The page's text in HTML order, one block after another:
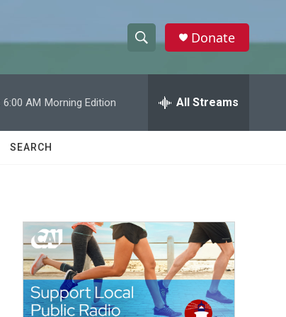
h
w
a
c
h
e
h
Donate
6:00 AM Morning Edition All Streams
SEARCH